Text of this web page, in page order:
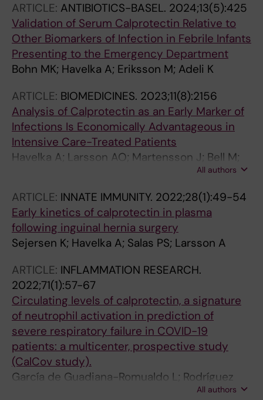
ARTICLE: ANTIBIOTICS-BASEL. 2024;13(5):425
Validation of Serum Calprotectin Relative to
Other Biomarkers of Infection in Febrile Infants
Presenting to the Emergency Department
Bohn MK; Havelka A; Eriksson M; Adeli K
ARTICLE: BIOMEDICINES. 2023;11(8):2156
Analysis of Calprotectin as an Early Marker of
Infections Is Economically Advantageous in
Intensive Care-Treated Patients
Havelka A; Larsson AO; Martensson J; Bell M;
All authors
ARTICLE: INNATE IMMUNITY. 2022;28(1):49-54
Early kinetics of calprotectin in plasma
following inguinal hernia surgery
Sejersen K; Havelka A; Salas PS; Larsson A
ARTICLE: INFLAMMATION RESEARCH.
2022;71(1):57-67
Circulating levels of calprotectin, a signature
of neutrophil activation in prediction of
severe respiratory failure in COVID-19
patients: a multicenter, prospective study
(CalCov study).
García de Guadiana-Romualdo L; Rodríguez
Rojas C; Morell-García D; Andaluz-Ojeda D;
All authors